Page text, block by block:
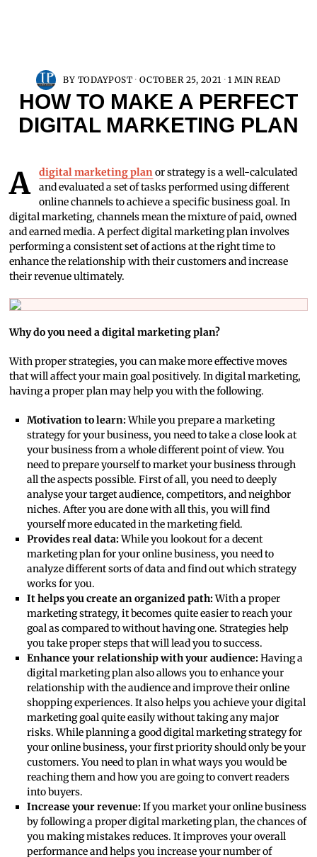
BY TODAYPOST OCTOBER 25, 2021 1 MIN READ
HOW TO MAKE A PERFECT
DIGITAL MARKETING PLAN
A digital marketing planor strategy is a well-calculated
and evaluated a set of tasks performed using different
online channels to achieve a specific business goal. In
digital marketing, channels mean the mixture of paid, owned
and earned media. A perfect digital marketing plan involves
performing a consistent set of actions at the right time to
enhance the relationship with their customers and increase
their revenue ultimately.
Why do you need a digital marketing plan?
With proper strategies, you can make more effective moves
that will affect your main goal positively. In digital marketing,
having a proper plan may help you with the following.
Motivation to learn:While you prepare a marketing
strategy for your business, you need to take a close look at
your business from a whole different point of view. You
need to prepare yourself to market your business through
all the aspects possible. First of all, you need to deeply
analyse your target audience, competitors, and neighbor
niches. After you are done with all this, you will find
yourself more educated in the marketing field.
Provides real data:While you lookout for a decent
marketing plan for your online business, you need to
analyze different sorts of data and find out which strategy
works for you.
It helps you create an organized path:With a proper
marketing strategy, it becomes quite easier to reach your
goal as compared to without having one. Strategies help
you take proper steps that will lead you to success.
Enhance your relationship with your audience:Having a
digital marketing plan also allows you to enhance your
relationship with the audience and improve their online
shopping experiences. It also helps you achieve your digital
marketing goal quite easily without taking any major
risks. While planning a good digital marketing strategy for
your online business, your first priority should only be your
customers. You need to plan in what ways you would be
reaching them and how you are going to convert readers
into buyers.
Increase your revenue:If you market your online business
by following a proper digital marketing plan, the chances of
you making mistakes reduces. It improves your overall
performance and helps you increase your number of